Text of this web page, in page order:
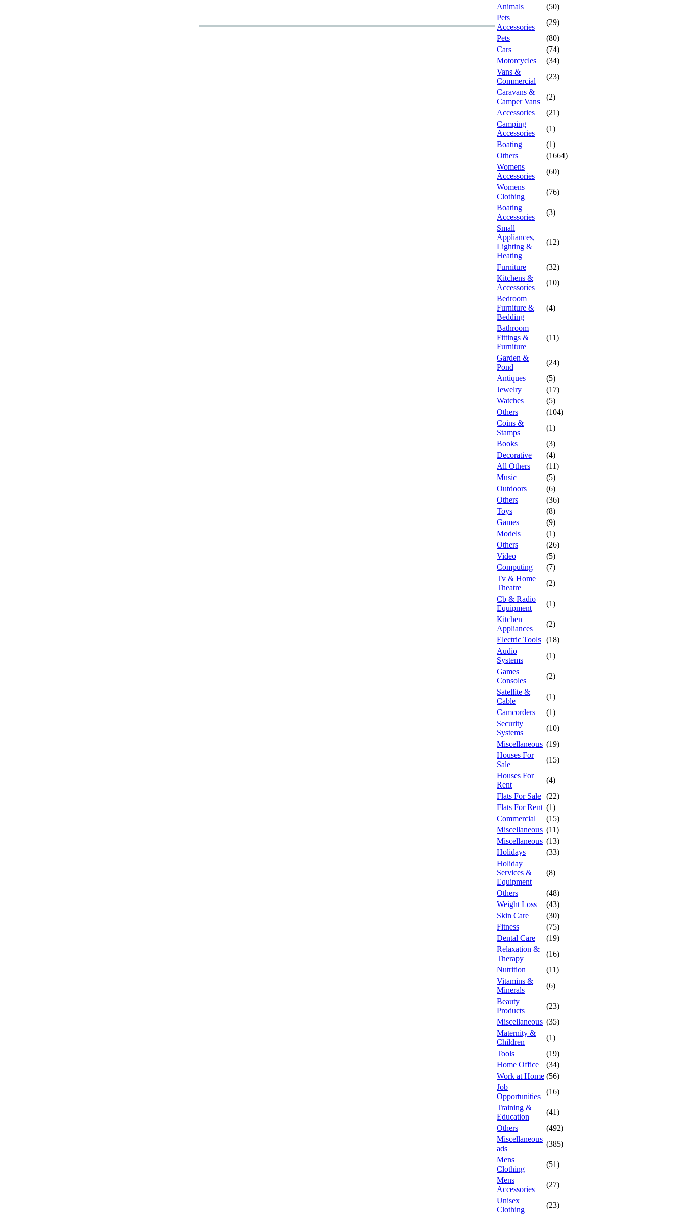
Animals
(50)
Pets
Accessories
(29)
Pets
(80)
Cars
(74)
Motorcycles
(34)
Vans &
Commercial
(23)
Caravans &
Camper Vans
(2)
Accessories
(21)
Camping
Accessories
(1)
Boating
(1)
Others
(1664)
Womens
Accessories
(60)
Womens
Clothing
(76)
Boating
Accessories
(3)
Small
Appliances,
Lighting &
Heating
(12)
Furniture
(32)
Kitchens &
Accessories
(10)
Bedroom
Furniture &
Bedding
(4)
Bathroom
Fittings &
Furniture
(11)
Garden &
Pond
(24)
Antiques
(5)
Jewelry
(17)
Watches
(5)
Others
(104)
Coins &
Stamps
(1)
Books
(3)
Decorative
(4)
All Others
(11)
Music
(5)
Outdoors
(6)
Others
(36)
Toys
(8)
Games
(9)
Models
(1)
Others
(26)
Video
(5)
Computing
(7)
Tv & Home
Theatre
(2)
Cb & Radio
Equipment
(1)
Kitchen
Appliances
(2)
Electric Tools (18)
Audio
Systems
(1)
Games
Consoles
(2)
Satellite &
Cable
(1)
Camcorders
(1)
Security
Systems
(10)
Miscellaneous (19)
Houses For
Sale
(15)
Houses For
Rent
(4)
Flats For Sale (22)
Flats For Rent (1)
Commercial
(15)
Miscellaneous (11)
Miscellaneous (13)
Holidays
(33)
Holiday
Services &
Equipment
(8)
Others
(48)
Weight Loss
(43)
Skin Care
(30)
Fitness
(75)
Dental Care
(19)
Relaxation &
Therapy
(16)
Nutrition
(11)
Vitamins &
Minerals
(6)
Beauty
Products
(23)
Miscellaneous (35)
Maternity &
Children
(1)
Tools
(19)
Home Office
(34)
Work at Home (56)
Job
Opportunities
(16)
Training &
Education
(41)
Others
(492)
Miscellaneous
ads
(385)
Mens
Clothing
(51)
Mens
Accessories
(27)
Unisex
Clothing
(23)